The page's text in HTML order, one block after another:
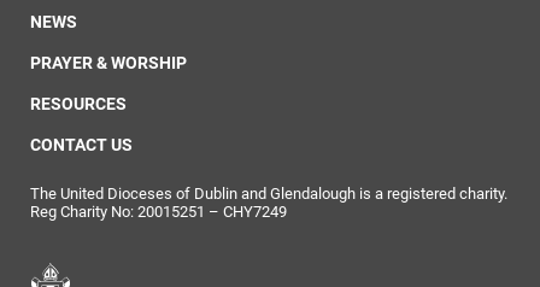
NEWS
PRAYER & WORSHIP
RESOURCES
CONTACT US
The United Dioceses of Dublin and Glendalough is a registered charity.
Reg Charity No: 20015251 – CHY7249